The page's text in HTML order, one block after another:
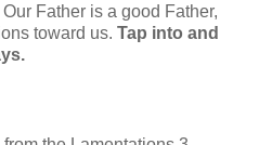
Father is a good Father,
toward us. Tap into and